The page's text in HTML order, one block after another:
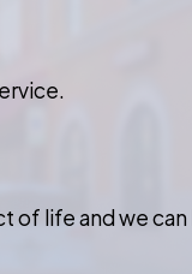
of life and we